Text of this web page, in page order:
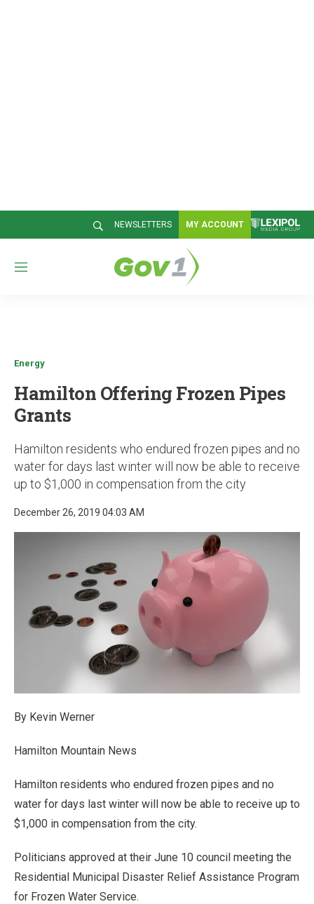
NEWSLETTERS MY ACCOUNT
M
Energy
Hamilton Offering Frozen Pipes
Grants
Hamilton residents who endured frozen pipes and no
water for days last winter will now be able to receive
up to $1,000 in compensation from the city
December 26, 2019 04:03 AM
By Kevin Werner
Hamilton Mountain News
Hamilton residents who endured frozen pipes and no
water for days last winter will now be able to receive up to
$1,000 in compensation from the city.
Politicians approved at their June 10 council meeting the
Residential Municipal Disaster Relief Assistance Program
for Frozen Water Service.